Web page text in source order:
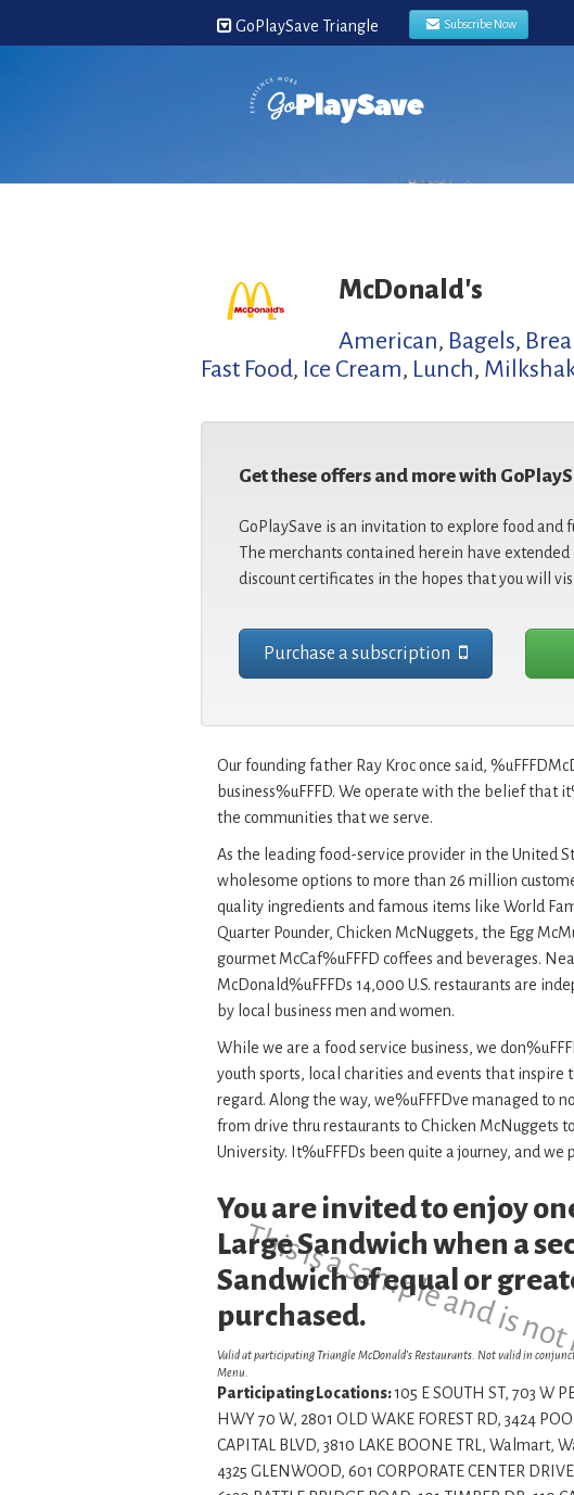
GoPlaySave Triangle Subscribe Now
McDonald's
American, Bagels,
Fast Food, Ice Cream, Lunch,
Get these offers and more with
GoPlaySave is an invitation to explore food and
The merchants contained herein have
discount certificates in the hopes that you will
Purchase a subscription
Our founding father Ray Kroc once said,
business%uFFFD. We operate with the belief that
the communities that we serve.
As the leading food-service provider in the United
wholesome options to more than 26 million
quality ingredients and famous items like World
Quarter Pounder, Chicken McNuggets, the Egg
gourmet McCaf%uFFFD coffees and beverages.
McDonald%uFFFDs 14,000 U.S. restaurants are
by local business men and women.
While we are a food service business, we
youth sports, local charities and events that inspire
regard. Along the way, we%uFFFDve managed to
from drive thru restaurants to Chicken McNuggets
University. It%uFFFDs been quite a journey, and
This is a sample and is
You are invited to enjoy
Large Sandwich when a
Sandwich of equal or
purchased.
Valid at participating Triangle McDonald’s Restaurants. Not valid in
Menu.
Participating Locations:105 E SOUTH ST, 703 W
HWY 70 W, 2801 OLD WAKE FOREST RD, 3424
CAPITAL BLVD, 3810 LAKE BOONE TRL, Walmart,
4325 GLENWOOD, 601 CORPORATE CENTER